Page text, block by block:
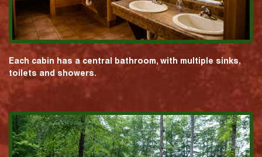
Each cabin has a central bathroom, with multiple sinks,
toilets and showers.